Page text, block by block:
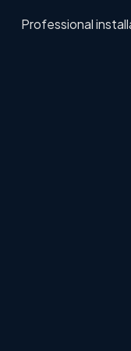
Professional